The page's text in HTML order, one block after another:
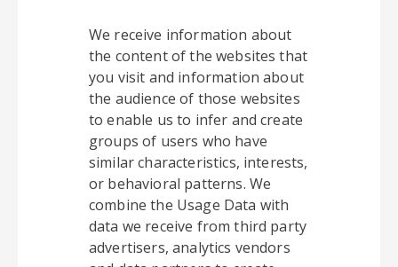
We receive information about
the content of the websites that
you visit and information about
the audience of those websites
to enable us to infer and create
groups of users who have
similar characteristics, interests,
or behavioral patterns. We
combine the Usage Data with
data we receive from third party
advertisers, analytics vendors